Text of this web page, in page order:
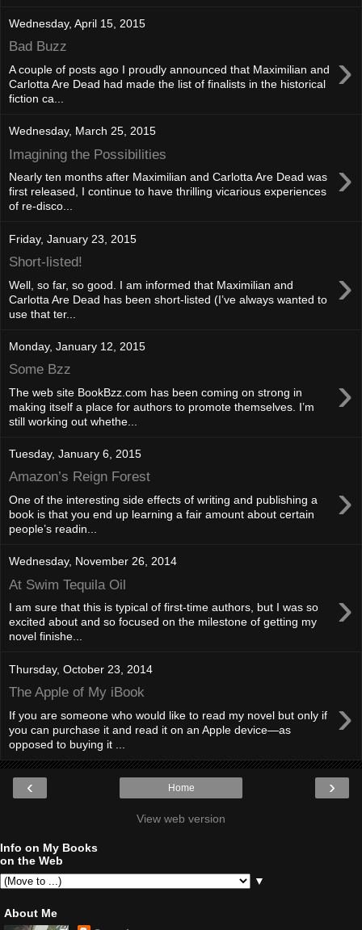
Wednesday, April 15, 2015
Bad Buzz ›
A couple of posts ago I proudly announced that Maximilian and
Carlotta Are Dead had made the list of finalists in the historical
fiction ca...
Wednesday, March 25, 2015
Imagining the Possibilities ›
Nearly ten months after Maximilian and Carlotta Are Dead was
first released, I continue to have thrilling vicarious experiences
of re-disco...
Friday, January 23, 2015
Short-listed! ›
Well, so far, so good. I am informed that Maximilian and
Carlotta Are Dead has been short-listed (I’ve always wanted to
use that ter...
Monday, January 12, 2015
Some Bzz ›
The web site BookBzz.com has been coming on strong in
making itself a place for authors to promote themselves. I’m
still working out whethe...
Tuesday, January 6, 2015
Amazon’s Reign Forest ›
One of the interesting side effects of writing and publishing a
book is that you end up learning a fair amount about certain
people’s readin...
Wednesday, November 26, 2014
At Swim Tequila Oil ›
I am sure that this is typical of first-time authors, but I was so
excited about and so focused on the milestone of getting my
novel finishe...
Thursday, October 23, 2014
The Apple of My iBook ›
If you are someone who would like to read my novel but only if
you can purchase it and read it on an Apple device—as
opposed to buying it ...
‹ ›
Home
View web version
Info on My Books
on the Web
▼
About Me